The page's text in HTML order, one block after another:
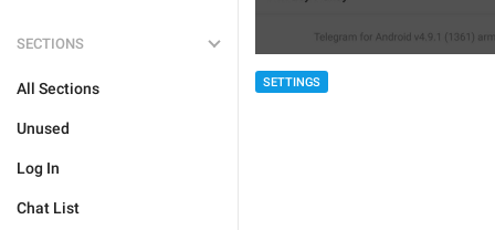
SECTIONS
All Sections
Unused
Log In
Chat List
SETTINGS